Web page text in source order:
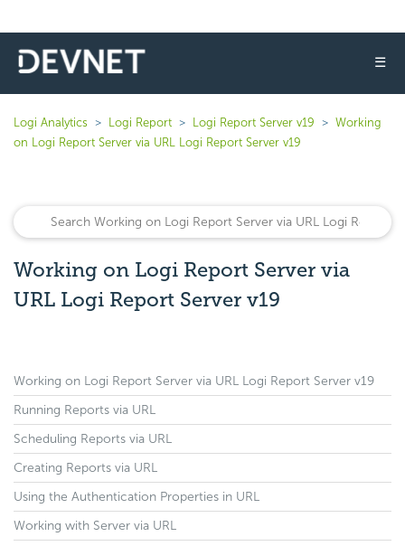
☰
Logi Analytics Logi Report Logi Report Server v19
Working
on Logi Report Server via URL Logi Report Server v19
Working on Logi Report Server via
URL Logi Report Server v19
Working on Logi Report Server via URL Logi Report Server v19
Running Reports via URL
Scheduling Reports via URL
Creating Reports via URL
Using the Authentication Properties in URL
Working with Server via URL